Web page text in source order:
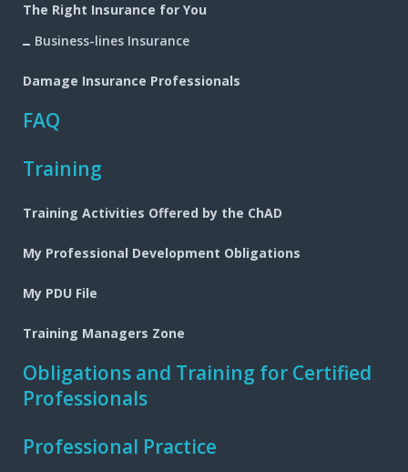
The Right Insurance for You
Business-lines Insurance
Damage Insurance Professionals
FAQ
Training
Training Activities Offered by the ChAD
My Professional Development Obligations
My PDU File
Training Managers Zone
Obligations and Training for Certified
Professionals
Professional Practice